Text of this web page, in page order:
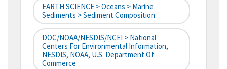
EARTH SCIENCE > Oceans > Marine
Sediments > Sediment Composition
DOC/NOAA/NESDIS/NCEI > National
Centers For Environmental Information,
NESDIS, NOAA, U.S. Department Of
Commerce